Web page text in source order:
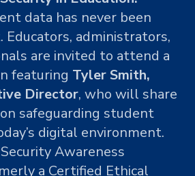
data has never been
administrators,
are invited to attend a
featuring Tyler Smith,
Director, who will share
safeguarding student
digital environment.
Awareness
a Certified Ethical